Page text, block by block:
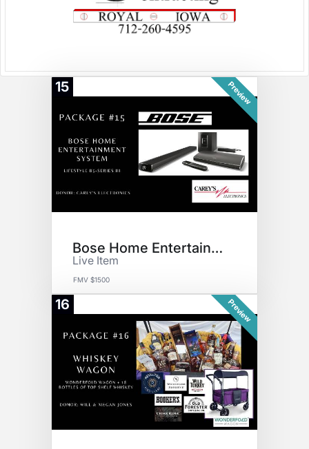
15 Preview
Bose Home Entertainment
Live Item
FMV $1500
16 Preview